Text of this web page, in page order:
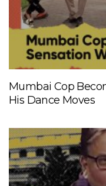
Mumbai Cop
His Dance Moves